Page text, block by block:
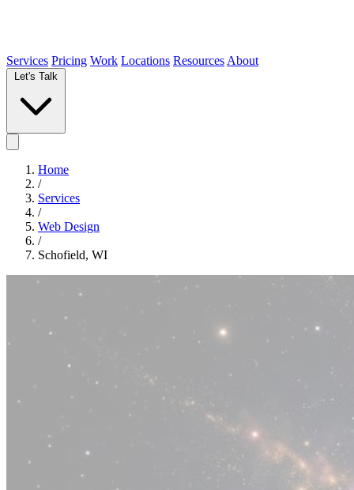
Services Pricing Work Locations Resources About
Home
/
Services
/
Web Design
/
Schofield, WI